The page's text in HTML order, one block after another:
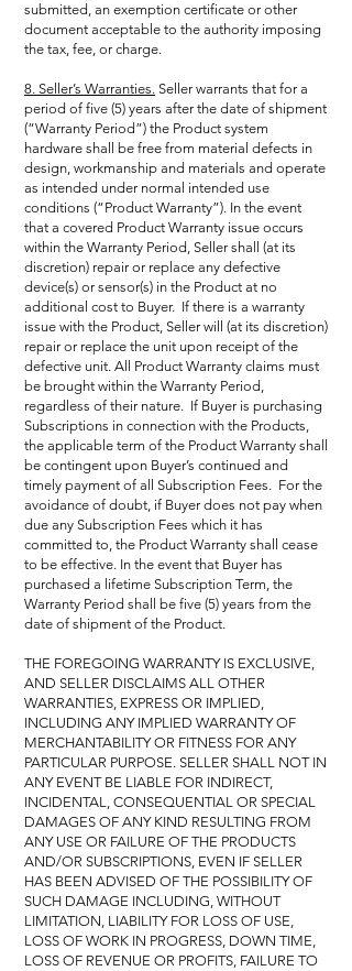
submitted, an exemption certificate or other
document acceptable to the authority imposing
the tax, fee, or charge.
8. Seller’s Warranties. Seller warrants that for a
period of five (5) years after the date of shipment
(“Warranty Period”) the Product system
hardware shall be free from material defects in
design, workmanship and materials and operate
as intended under normal intended use
conditions (“Product Warranty”). In the event
that a covered Product Warranty issue occurs
within the Warranty Period, Seller shall (at its
discretion) repair or replace any defective
device(s) or sensor(s) in the Product at no
additional cost to Buyer. If there is a warranty
issue with the Product, Seller will (at its discretion)
repair or replace the unit upon receipt of the
defective unit. All Product Warranty claims must
be brought within the Warranty Period,
regardless of their nature. If Buyer is purchasing
Subscriptions in connection with the Products,
the applicable term of the Product Warranty shall
be contingent upon Buyer’s continued and
timely payment of all Subscription Fees. For the
avoidance of doubt, if Buyer does not pay when
due any Subscription Fees which it has
committed to, the Product Warranty shall cease
to be effective. In the event that Buyer has
purchased a lifetime Subscription Term, the
Warranty Period shall be five (5) years from the
date of shipment of the Product.
THE FOREGOING WARRANTY IS EXCLUSIVE,
AND SELLER DISCLAIMS ALL OTHER
WARRANTIES, EXPRESS OR IMPLIED,
INCLUDING ANY IMPLIED WARRANTY OF
MERCHANTABILITY OR FITNESS FOR ANY
PARTICULAR PURPOSE. SELLER SHALL NOT IN
ANY EVENT BE LIABLE FOR INDIRECT,
INCIDENTAL, CONSEQUENTIAL OR SPECIAL
DAMAGES OF ANY KIND RESULTING FROM
ANY USE OR FAILURE OF THE PRODUCTS
AND/OR SUBSCRIPTIONS, EVEN IF SELLER
HAS BEEN ADVISED OF THE POSSIBILITY OF
SUCH DAMAGE INCLUDING, WITHOUT
LIMITATION, LIABILITY FOR LOSS OF USE,
LOSS OF WORK IN PROGRESS, DOWN TIME,
LOSS OF REVENUE OR PROFITS, FAILURE TO